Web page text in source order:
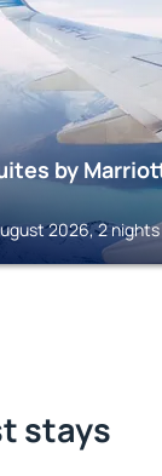
by
2026, 2 nights
stays